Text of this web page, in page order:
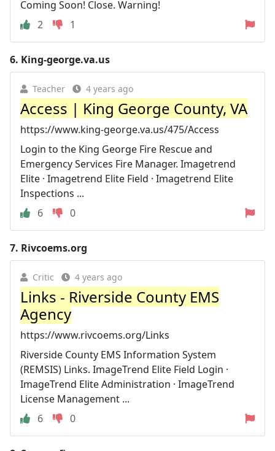
Coming Soon! Close. Warning!
2
1
6. King-george.va.us
Teacher 4 years ago
Access | King George County, VA
https://www.king-george.va.us/475/Access
Login to the King George Fire Rescue and
Emergency Services Fire Manager. Imagetrend
Elite · Imagetrend Elite Field · Imagetrend Elite
Inspections ...
6
0
7. Rivcoems.org
Critic 4 years ago
Links - Riverside County EMS
Agency
https://www.rivcoems.org/Links
Riverside County EMS Information System
(REMSIS) Links. ImageTrend Elite Field Login ·
ImageTrend Elite Administration · ImageTrend
License Management ...
6
0